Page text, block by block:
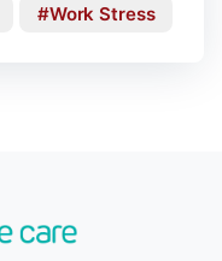
Work Stress